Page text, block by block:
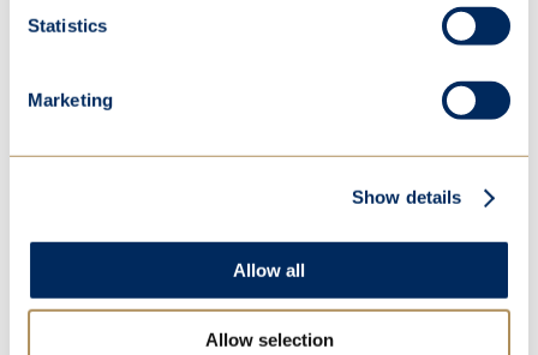
Statistics
Marketing
Show details
Allow all
Allow selection
Life
Rowing at St Mary's
Tutorial programme